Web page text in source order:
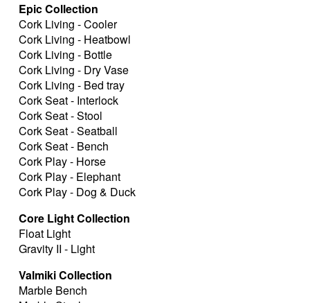
Epic Collection
Cork Living - Cooler
Cork Living - Heatbowl
Cork Living - Bottle
Cork Living - Dry Vase
Cork Living - Bed tray
Cork Seat - Interlock
Cork Seat - Stool
Cork Seat - Seatball
Cork Seat - Bench
Cork Play - Horse
Cork Play - Elephant
Cork Play - Dog & Duck
Core Light Collection
Float Light
Gravity II - Light
Valmiki Collection
Marble Bench